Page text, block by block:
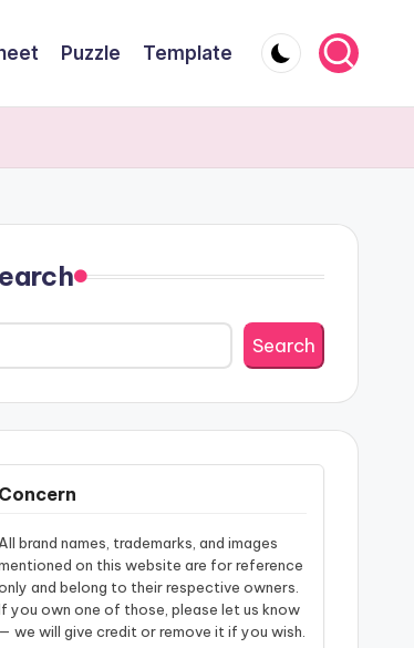
Puzzle Template
Search
Concern
All brand names, trademarks, and images
on this website are for reference
and belong to their respective owners.
you own one of those, please let us know
— we will give credit or remove it if you wish.